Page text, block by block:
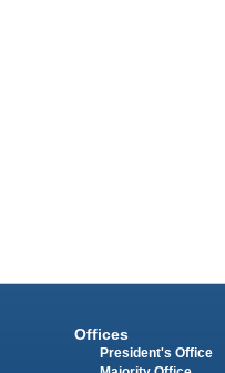
Offices
President's Office